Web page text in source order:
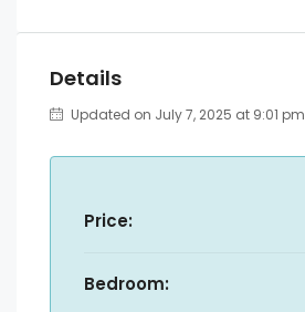
Details
Updated on July 7, 2025 at 9:01 pm
Price:
Bedroom: